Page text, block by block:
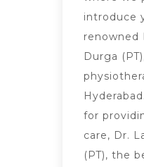
introduce
renowned
Durga
for
care, Dr.
(PT), the